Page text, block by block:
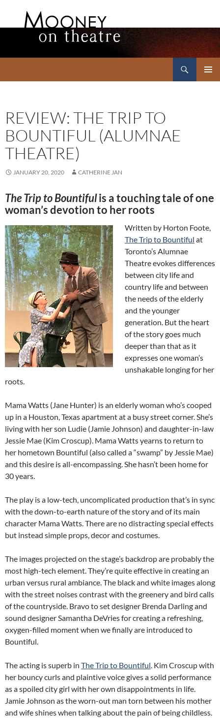
REVIEW: THE TRIP TO
BOUNTIFUL (ALUMNAE
THEATRE)
JANUARY 20, 2020 CATHERINE JAN
The Trip to Bountifulis a touching tale of one
woman’s devotion to her roots
Written by Horton Foote,
The Trip to Bountiful at
Toronto’s Alumnae
Theatre evokes differences
between city life and
country life and between
the needs of the elderly
and the younger
generation. But the heart
of the story goes much
deeper than that as it
expresses one woman’s
unshakable longing for her
roots.
Mama Watts (Jane Hunter) is an elderly woman who’s cooped
up in a Houston, Texas apartment at a busy street corner. She’s
living with her son Ludie (Jamie Johnson) and daughter-in-law
Jessie Mae (Kim Croscup). Mama Watts yearns to return to
her hometown Bountiful (also called a “swamp” by Jessie Mae)
and this desire is all-encompassing. She hasn’t been home for
30 years.
The play is a low-tech, uncomplicated production that’s in sync
with the down-to-earth nature of the story and of its main
character Mama Watts. There are no distracting special effects
but instead simple props, decor and costumes.
The images projected on the stage’s backdrop are probably the
most high-tech element. They’re quite effective in creating an
urban versus rural ambiance. The black and white images along
with the street noises contrast with the greenery and bird calls
of the countryside. Bravo to set designer Brenda Darling and
sound designer Samantha DeVries for creating a refreshing,
oxygen-filled moment when we finally are introduced to
Bountiful.
The acting is superb in The Trip to Bountiful. Kim Croscup with
her bouncy curls and plaintive voice gives a solid performance
as a spoiled city girl with her own disappointments in life.
Jamie Johnson as the worn-out man torn between his mother
and wife shines when talking about the pain of being childless.